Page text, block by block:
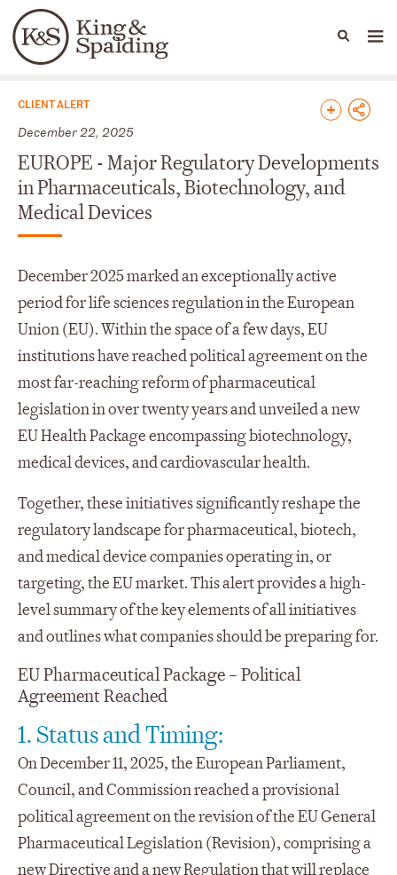
Languages
People Capabilities
News & Insights
CLIENT ALERT
December 22, 2025
EUROPE - Major Regulatory Developments
in Pharmaceuticals, Biotechnology, and
Medical Devices
December 2025 marked an exceptionally active
period for life sciences regulation in the European
Union (EU). Within the space of a few days, EU
institutions have reached political agreement on the
most far-reaching reform of pharmaceutical
legislation in over twenty years and unveiled a new
EU Health Package encompassing biotechnology,
medical devices, and cardiovascular health.
Together, these initiatives significantly reshape the
regulatory landscape for pharmaceutical, biotech,
and medical device companies operating in, or
targeting, the EU market. This alert provides a high-
level summary of the key elements of all initiatives
and outlines what companies should be preparing for.
EU Pharmaceutical Package – Political
Agreement Reached
1. Status and Timing:
On December 11, 2025, the European Parliament,
Council, and Commission reached a provisional
political agreement on the revision of the EU General
Pharmaceutical Legislation (Revision), comprising a
new Directive and a new Regulation that will replace